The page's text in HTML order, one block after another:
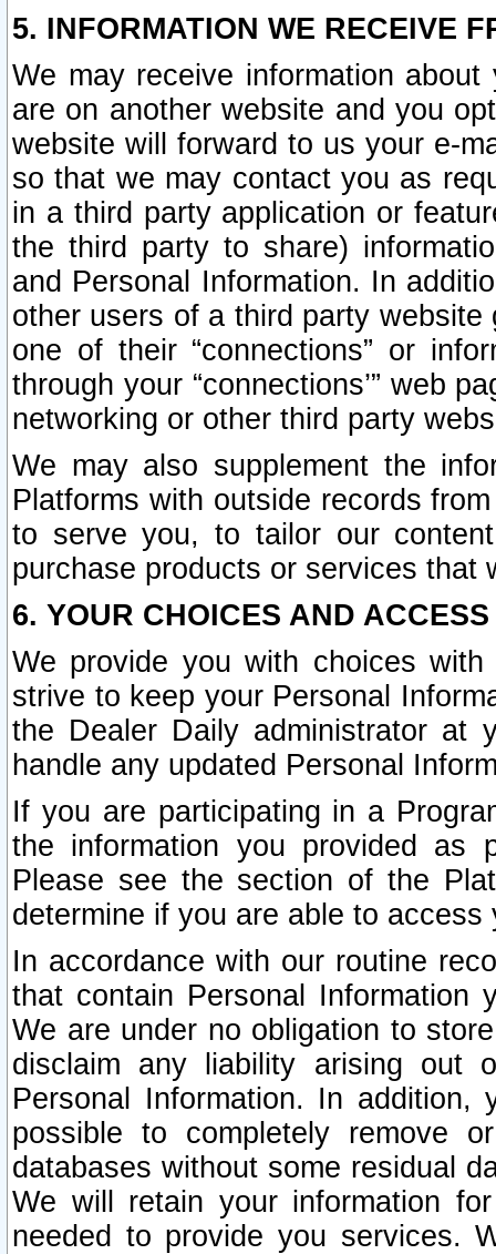
5. INFORMATION WE RECEIVE
We may receive information
are on another website and you
website will forward to us your e-
so that we may contact you as
in a third party application or
the third party to share)
and Personal Information. In
other users of a third party
one of their “connections” or
through your “connections’” web
networking or other third party
We may also supplement the
Platforms with outside records
to serve you, to tailor our
purchase products or services that
6. YOUR CHOICES AND
We provide you with choices
strive to keep your Personal
the Dealer Daily administrator at
handle any updated Personal
If you are participating in a
the information you provided as
Please see the section of the
determine if you are able to
In accordance with our routine
that contain Personal Information
We are under no obligation to
disclaim any liability arising out
Personal Information. In
possible to completely remove
databases without some residual
We will retain your information
needed to provide you services.